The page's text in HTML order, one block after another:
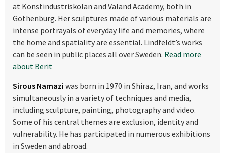
at Konstindustriskolan and Valand Academy, both in
Gothenburg. Her sculptures made of various materials are
intense portrayals of everyday life and memories, where
the home and spatiality are essential. Lindfeldt’s works
can be seen in public places all over Sweden. Read more
about Berit
Sirous Namazi was born in 1970 in Shiraz, Iran, and works
simultaneously in a variety of techniques and media,
including sculpture, painting, photography and video.
Some of his central themes are exclusion, identity and
vulnerability. He has participated in numerous exhibitions
in Sweden and abroad.